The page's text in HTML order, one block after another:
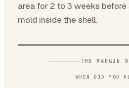
area for 2 to 3 weeks
mold inside the shell.
THE MARGIN
WHEN DID YOU